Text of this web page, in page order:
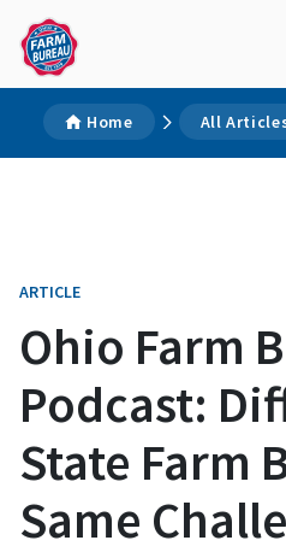
Home All
ARTICLE
Ohio Farm
Podcast:
State Farm
Same